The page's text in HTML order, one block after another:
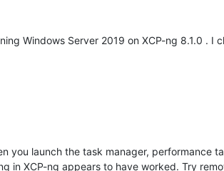
Windows Server 2019 on XCP-ng 8.1.0 . I
you launch the task manager, performance
in XCP-ng appears to have worked. Try